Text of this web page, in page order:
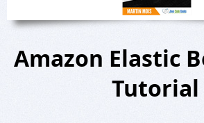
Amazon Elastic
Tutorial